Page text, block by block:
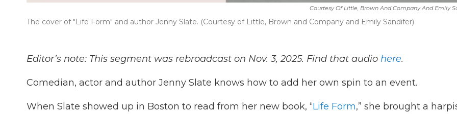
Courtesy Of Little, Brown And Company And Emily
The cover of "Life Form" and author Jenny Slate. (Courtesy of Little, Brown and Company and Emily Sandifer)
Editor’s note: This segment was rebroadcast on Nov. 3, 2025. Find that audio here.
Comedian, actor and author Jenny Slate knows how to add her own spin to an event.
When Slate showed up in Boston to read from her new book, “Life Form,” she brought a